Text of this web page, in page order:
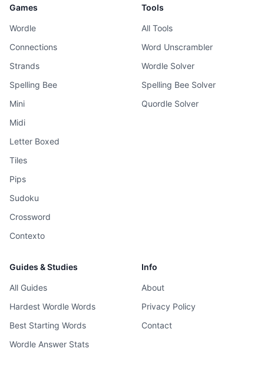
Games
Wordle
Connections
Strands
Spelling Bee
Mini
Midi
Letter Boxed
Tiles
Pips
Sudoku
Crossword
Contexto
Tools
All Tools
Word Unscrambler
Wordle Solver
Spelling Bee Solver
Quordle Solver
Guides & Studies
All Guides
Hardest Wordle Words
Best Starting Words
Wordle Answer Stats
Info
About
Privacy Policy
Contact